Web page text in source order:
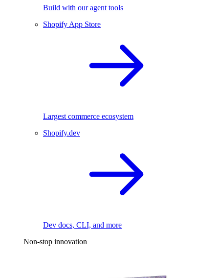
Build with our agent tools
Shopify App Store
Largest commerce ecosystem
Shopify.dev
Dev docs, CLI, and more
Non-stop innovation